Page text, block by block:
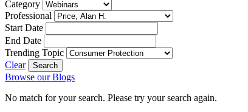
Category
Professional
Start Date
End Date
Trending Topic
Clear
Browse our Blogs
No match for your search. Please try your search again.